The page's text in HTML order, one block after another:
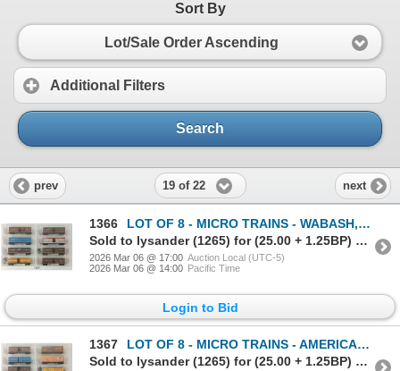
Sort By
Lot/Sale Order Ascending
Additional Filters
Search
prev 19 of 22 next
1366
LOT OF 8 - MICRO TRAINS - WABASH, MISSOURI-KANSAS-TEXAS, ATLANTIC COAST LINE, ETC
Sold to lysander (1265) for (25.00 + 1.25BP) = 26.25
2026 Mar 06 @ 17:00 Auction Local (UTC-5)
2026 Mar 06 @ 14:00 Pacific Time
Login to Bid
1367
LOT OF 8 - MICRO TRAINS - AMERICAN COLLOID CO., CHESAPEAKE & OHIO, SWIFT REFRIGERATOR, ETC
Sold to lysander (1265) for (25.00 + 1.25BP) = 26.25